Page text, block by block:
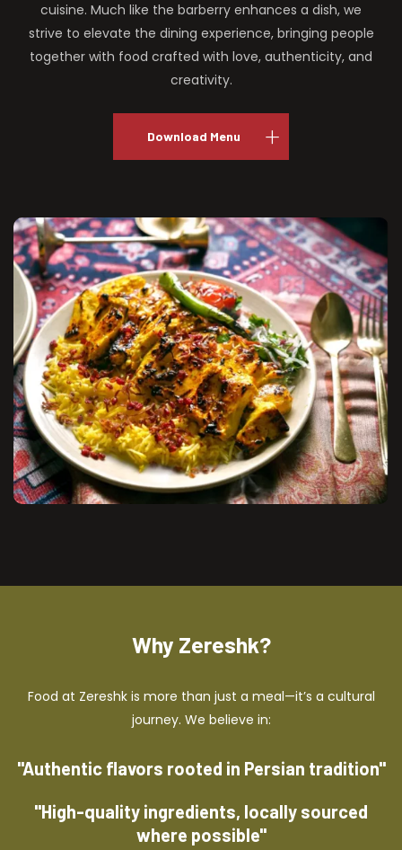
cuisine. Much like the barberry enhances a dish, we
strive to elevate the dining experience, bringing people
together with food crafted with love, authenticity, and
creativity.
Download Menu
Why Zereshk?
Food at Zereshk is more than just a meal—it’s a cultural
journey. We believe in:
"Authentic flavors rooted in Persian tradition"
"High-quality ingredients, locally sourced
where possible"